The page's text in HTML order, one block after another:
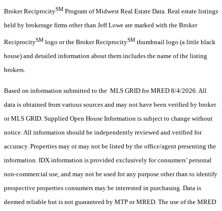
Broker ReciprocitySM Program of Midwest Real Estate Data. Real estate listings
held by brokerage firms other than Jeff Lowe are marked with the Broker
ReciprocitySM logo or the Broker ReciprocitySM thumbnail logo (a little black
house) and detailed information about them includes the name of the listing
brokers.
Based on information submitted to the MLS GRID for MRED 8/4/2026. All
data is obtained from various sources and may not have been verified by broker
or MLS GRID. Supplied Open House Information is subject to change without
notice. All information should be independently reviewed and verified for
accuracy. Properties may or may not be listed by the office/agent presenting the
information. IDX information is provided exclusively for consumers’ personal
non-commercial use, and may not be used for any purpose other than to identify
prospective properties consumers may be interested in purchasing. Data is
deemed reliable but is not guaranteed by MTP or MRED. The use of the MRED